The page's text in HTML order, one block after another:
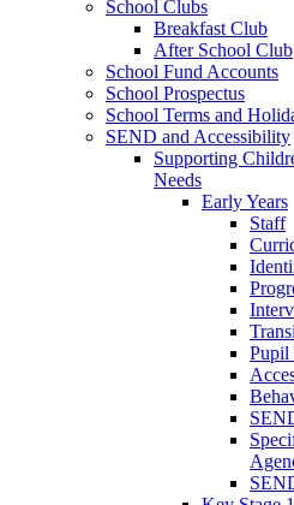
School Clubs
Breakfast Club
After School Club
School Fund Accounts
School Prospectus
School Terms and
SEND and Accessibility
Supporting
Needs
Early Years
Staff
Pupil